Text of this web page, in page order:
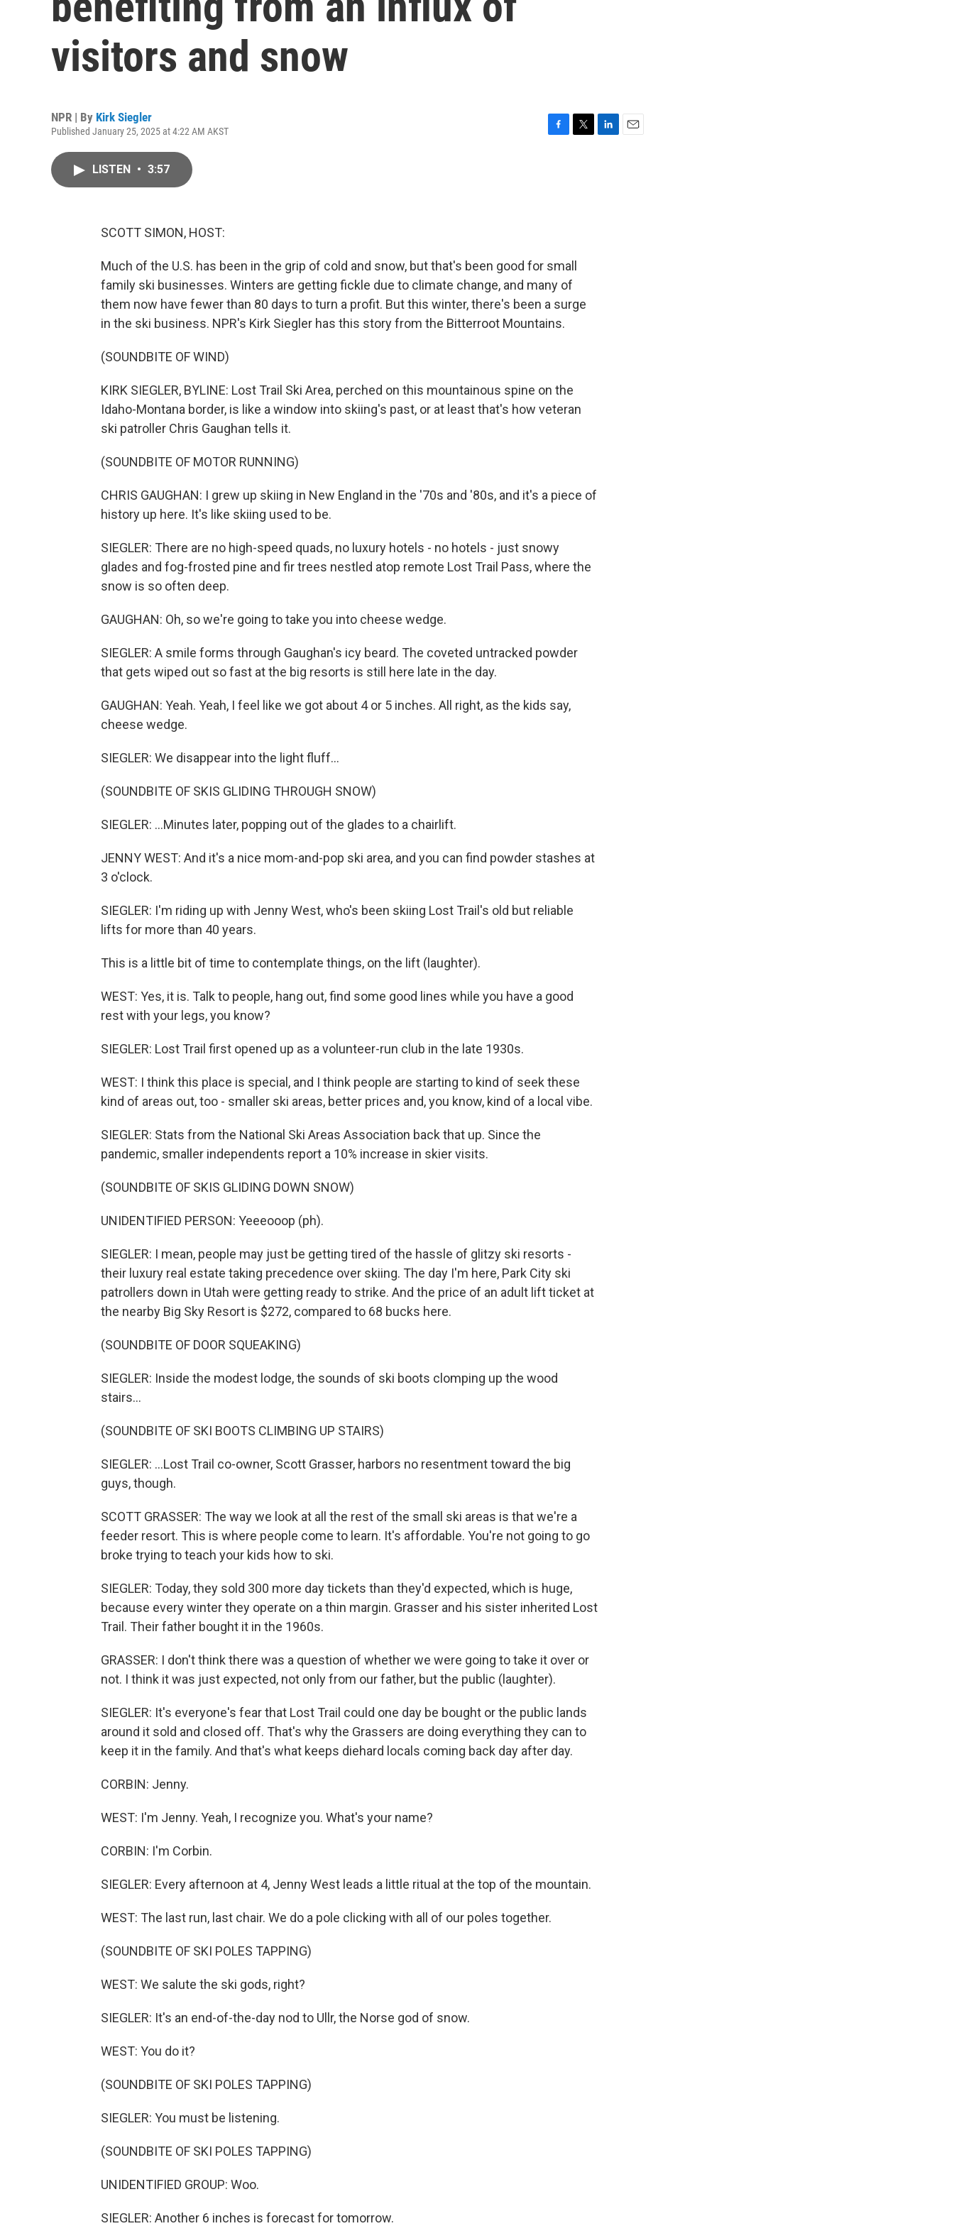
visitors and snow
NPR | By Kirk Siegler
Published January 25, 2025 at 4:22 AM AKST
LISTEN • 3:57
SCOTT SIMON, HOST:
Much of the U.S. has been in the grip of cold and snow, but that's been good for small
family ski businesses. Winters are getting fickle due to climate change, and many of
them now have fewer than 80 days to turn a profit. But this winter, there's been a surge
in the ski business. NPR's Kirk Siegler has this story from the Bitterroot Mountains.
(SOUNDBITE OF WIND)
KIRK SIEGLER, BYLINE: Lost Trail Ski Area, perched on this mountainous spine on the
Idaho-Montana border, is like a window into skiing's past, or at least that's how veteran
ski patroller Chris Gaughan tells it.
(SOUNDBITE OF MOTOR RUNNING)
CHRIS GAUGHAN: I grew up skiing in New England in the '70s and '80s, and it's a piece of
history up here. It's like skiing used to be.
SIEGLER: There are no high-speed quads, no luxury hotels - no hotels - just snowy
glades and fog-frosted pine and fir trees nestled atop remote Lost Trail Pass, where the
snow is so often deep.
GAUGHAN: Oh, so we're going to take you into cheese wedge.
SIEGLER: A smile forms through Gaughan's icy beard. The coveted untracked powder
that gets wiped out so fast at the big resorts is still here late in the day.
GAUGHAN: Yeah. Yeah, I feel like we got about 4 or 5 inches. All right, as the kids say,
cheese wedge.
SIEGLER: We disappear into the light fluff...
(SOUNDBITE OF SKIS GLIDING THROUGH SNOW)
SIEGLER: ...Minutes later, popping out of the glades to a chairlift.
JENNY WEST: And it's a nice mom-and-pop ski area, and you can find powder stashes at
3 o'clock.
SIEGLER: I'm riding up with Jenny West, who's been skiing Lost Trail's old but reliable
lifts for more than 40 years.
This is a little bit of time to contemplate things, on the lift (laughter).
WEST: Yes, it is. Talk to people, hang out, find some good lines while you have a good
rest with your legs, you know?
SIEGLER: Lost Trail first opened up as a volunteer-run club in the late 1930s.
WEST: I think this place is special, and I think people are starting to kind of seek these
kind of areas out, too - smaller ski areas, better prices and, you know, kind of a local vibe.
SIEGLER: Stats from the National Ski Areas Association back that up. Since the
pandemic, smaller independents report a 10% increase in skier visits.
(SOUNDBITE OF SKIS GLIDING DOWN SNOW)
UNIDENTIFIED PERSON: Yeeeooop (ph).
SIEGLER: I mean, people may just be getting tired of the hassle of glitzy ski resorts -
their luxury real estate taking precedence over skiing. The day I'm here, Park City ski
patrollers down in Utah were getting ready to strike. And the price of an adult lift ticket at
the nearby Big Sky Resort is $272, compared to 68 bucks here.
(SOUNDBITE OF DOOR SQUEAKING)
SIEGLER: Inside the modest lodge, the sounds of ski boots clomping up the wood
stairs...
(SOUNDBITE OF SKI BOOTS CLIMBING UP STAIRS)
SIEGLER: ...Lost Trail co-owner, Scott Grasser, harbors no resentment toward the big
guys, though.
SCOTT GRASSER: The way we look at all the rest of the small ski areas is that we're a
feeder resort. This is where people come to learn. It's affordable. You're not going to go
broke trying to teach your kids how to ski.
SIEGLER: Today, they sold 300 more day tickets than they'd expected, which is huge,
because every winter they operate on a thin margin. Grasser and his sister inherited Lost
Trail. Their father bought it in the 1960s.
GRASSER: I don't think there was a question of whether we were going to take it over or
not. I think it was just expected, not only from our father, but the public (laughter).
SIEGLER: It's everyone's fear that Lost Trail could one day be bought or the public lands
around it sold and closed off. That's why the Grassers are doing everything they can to
keep it in the family. And that's what keeps diehard locals coming back day after day.
CORBIN: Jenny.
WEST: I'm Jenny. Yeah, I recognize you. What's your name?
CORBIN: I'm Corbin.
SIEGLER: Every afternoon at 4, Jenny West leads a little ritual at the top of the mountain.
WEST: The last run, last chair. We do a pole clicking with all of our poles together.
(SOUNDBITE OF SKI POLES TAPPING)
WEST: We salute the ski gods, right?
SIEGLER: It's an end-of-the-day nod to Ullr, the Norse god of snow.
WEST: You do it?
(SOUNDBITE OF SKI POLES TAPPING)
SIEGLER: You must be listening.
(SOUNDBITE OF SKI POLES TAPPING)
UNIDENTIFIED GROUP: Woo.
SIEGLER: Another 6 inches is forecast for tomorrow.